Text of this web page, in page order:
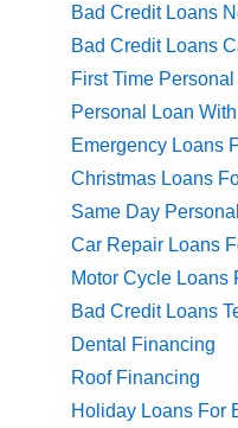
Bad Credit Loans
Bad Credit Loans
First Time
Personal Loan
Emergency Loans
Christmas Loans
Same Day
Car Repair Loans
Motor Cycle Loans
Bad Credit Loans
Dental Financing
Roof Financing
Holiday Loans For